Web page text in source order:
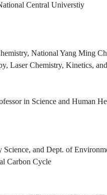
Central Universtiy
National Yang Ming Chiao
Laser Chemistry, Kinetics,
in Science and Human
Environmental Science, Policy &
Carbon Cycle